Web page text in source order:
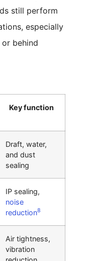
still perform
especially
behind
Key function
Draft, water,
and dust
sealing
IP sealing,
noise
reduction8
Air tightness,
vibration